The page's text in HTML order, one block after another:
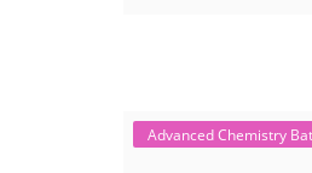
Advanced Chemistry